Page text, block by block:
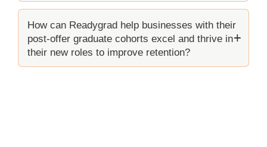
How can Readygrad help businesses with their
post-offer graduate cohorts excel and thrive in
their new roles to improve retention?